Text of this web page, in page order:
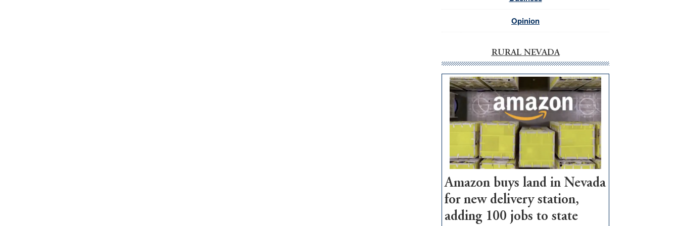
Opinion
RURAL NEVADA
Amazon buys land in Nevada
for new delivery station,
adding 100 jobs to state